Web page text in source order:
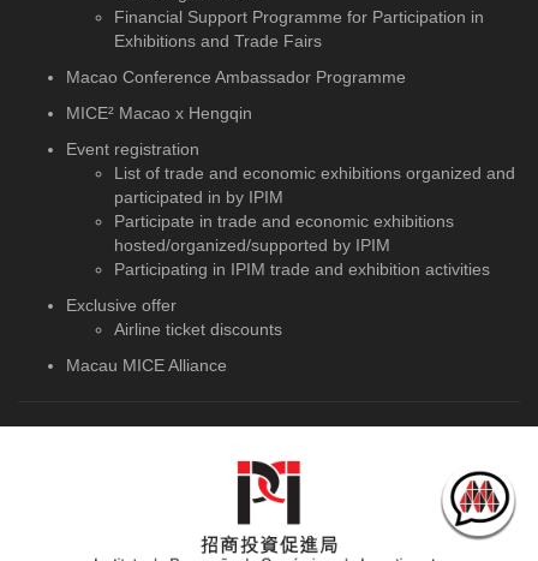
Financial Support Programme for Participation in
Exhibitions and Trade Fairs
Macao Conference Ambassador Programme
MICE² Macao x Hengqin
Event registration
List of trade and economic exhibitions organized and
participated in by IPIM
Participate in trade and economic exhibitions
hosted/organized/supported by IPIM
Participating in IPIM trade and exhibition activities
Exclusive offer
Airline ticket discounts
Macau MICE Alliance